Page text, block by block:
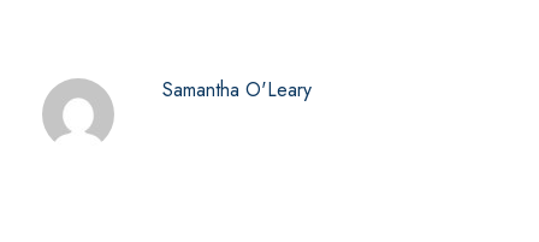
Samantha O'Leary